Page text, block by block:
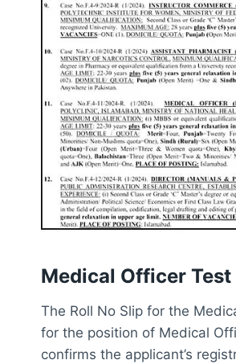
Medical Officer
The Roll No Slip for the
for the position of Medical
confirms the applicant’s